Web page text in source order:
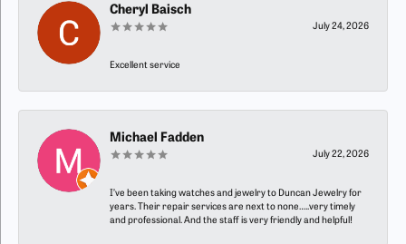
Cheryl Baisch
July 24, 2026
Excellent service
Michael Fadden
July 22, 2026
I’ve been taking watches and jewelry to Duncan Jewelry for
years. Their repair services are next to none…..very timely
and professional. And the staff is very friendly and helpful!